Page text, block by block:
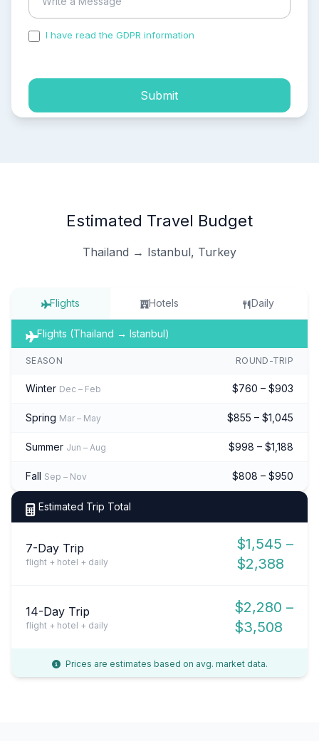
I have read the GDPR information
Submit
Estimated Travel Budget
Thailand → Istanbul, Turkey
Flights Hotels Daily
Flights (Thailand → Istanbul)
SEASON ROUND-TRIP
Winter Dec – Feb $760 – $903
Spring Mar – May $855 – $1,045
Summer Jun – Aug $998 – $1,188
Fall Sep – Nov $808 – $950
Estimated Trip Total
7-Day Trip
flight + hotel + daily
$1,545 –
$2,388
14-Day Trip
flight + hotel + daily
$2,280 –
$3,508
Prices are estimates based on avg. market data.